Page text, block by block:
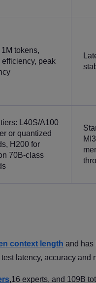
tokens,
efficiency, peak
L40S/A100
or quantized
H200 for
70B-class
context length and has
latency, accuracy and
,16 experts, and 109B